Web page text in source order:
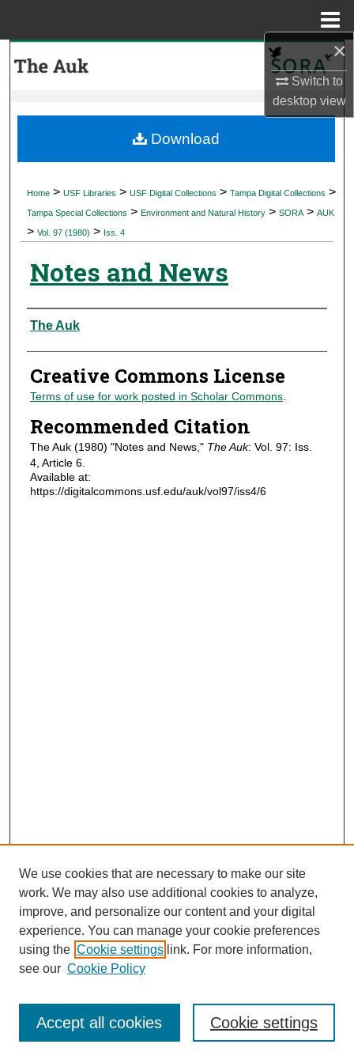
×
Switch to
desktopview
My Account
Digital Commons Network™
Home > USF Libraries > USF Digital Collections > Tampa Digital Collections >
Tampa Special Collections > Environment and Natural History > SORA > AUK
> Vol. 97 (1980) > Iss. 4
Notes and News
Authors
The Auk
Creative Commons License
Terms of use for work posted in Scholar Commons.
Recommended Citation
The Auk (1980) "Notes and News," The Auk: Vol. 97: Iss.
4, Article 6.
Available at:
https://digitalcommons.usf.edu/auk/vol97/iss4/6
Download
Journal Home
Most Popular Papers
Receive Email Notices or RSS
We use cookies that are necessary to make our site
work. We may also use additional cookies to analyze,
improve, and personalize our content and your digital
experience. You can manage your cookie preferences
using the Cookie settings link. For more information,
see our Cookie Policy
Cookie settings
Accept all cookies